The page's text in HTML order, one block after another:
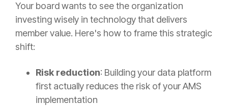
Your board wants to see the organization
investing wisely in technology that delivers
member value. Here's how to frame this strategic
shift:
Risk reduction: Building your data platform
first actually reduces the risk of your AMS
implementation